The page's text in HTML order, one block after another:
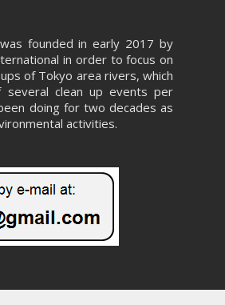
founded in early 2017 by
in order to focus on
of Tokyo area rivers, which
several clean up events per
doing for two decades as
activities.